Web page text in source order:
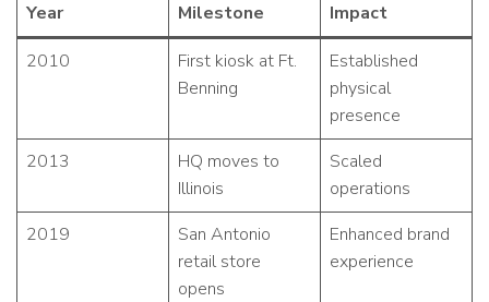
Year Milestone
Impact
2010
First kiosk at Ft.
Benning
Established
physical
presence
2013
HQ moves to
Illinois
Scaled
operations
2019
San Antonio
retail store
opens
Enhanced brand
experience